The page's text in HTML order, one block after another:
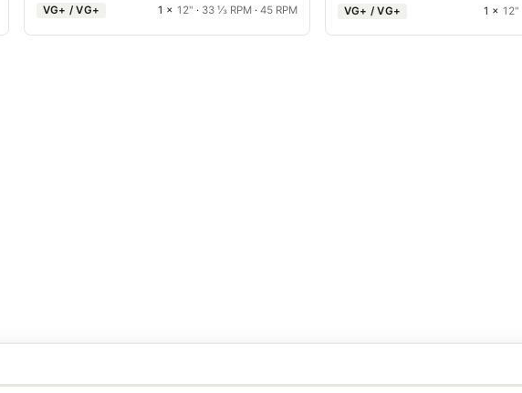
VG+ / VG+ 1 × 12" · 33 ⅓ RPM · 45 RPM VG+ / VG+ 1 × 12"